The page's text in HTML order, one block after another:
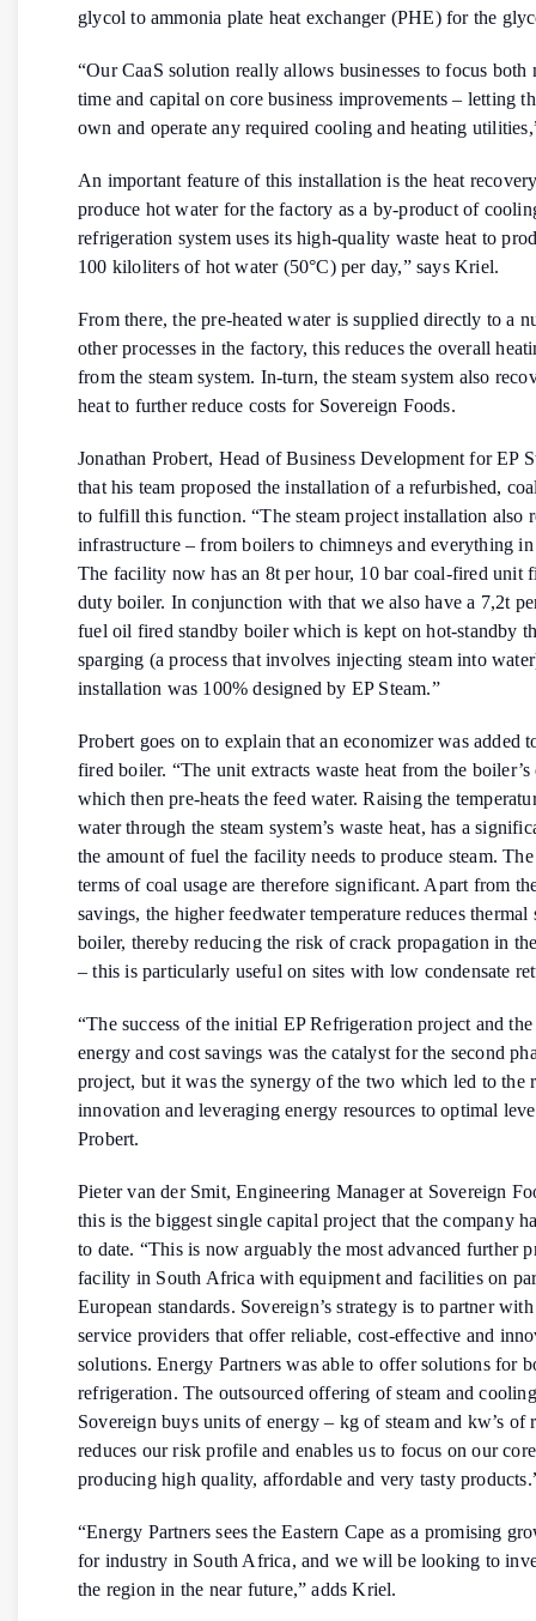
glycol to ammonia plate heat exchanger (PHE) for the
“Our CaaS solution really allows businesses to focus both
time and capital on core business improvements – letting
own and operate any required cooling and heating
An important feature of this installation is the heat
produce hot water for the factory as a by-product of
refrigeration system uses its high-quality waste heat to
100 kiloliters of hot water (50°C) per day,” says Kriel.
From there, the pre-heated water is supplied directly to a
other processes in the factory, this reduces the overall
from the steam system. In-turn, the steam system also
heat to further reduce costs for Sovereign Foods.
Jonathan Probert, Head of Business Development for EP
that his team proposed the installation of a refurbished,
to fulfill this function. “The steam project installation also
infrastructure – from boilers to chimneys and everything
The facility now has an 8t per hour, 10 bar coal-fired unit
duty boiler. In conjunction with that we also have a 7,2t
fuel oil fired standby boiler which is kept on hot-standby
sparging (a process that involves injecting steam into
installation was 100% designed by EP Steam.”
Probert goes on to explain that an economizer was added
fired boiler. “The unit extracts waste heat from the boiler’s
which then pre-heats the feed water. Raising the
water through the steam system’s waste heat, has a
the amount of fuel the facility needs to produce steam.
terms of coal usage are therefore significant. Apart from
savings, the higher feedwater temperature reduces thermal
boiler, thereby reducing the risk of crack propagation in
– this is particularly useful on sites with low condensate
“The success of the initial EP Refrigeration project and the
energy and cost savings was the catalyst for the second
project, but it was the synergy of the two which led to the
innovation and leveraging energy resources to optimal
Probert.
Pieter van der Smit, Engineering Manager at Sovereign
this is the biggest single capital project that the company
to date. “This is now arguably the most advanced further
facility in South Africa with equipment and facilities on
European standards. Sovereign’s strategy is to partner
service providers that offer reliable, cost-effective and
solutions. Energy Partners was able to offer solutions for
refrigeration. The outsourced offering of steam and
Sovereign buys units of energy – kg of steam and kw’s of
reduces our risk profile and enables us to focus on our
producing high quality, affordable and very tasty
“Energy Partners sees the Eastern Cape as a promising
for industry in South Africa, and we will be looking to
the region in the near future,” adds Kriel.